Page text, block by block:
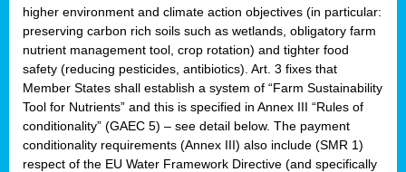
higher environment and climate action objectives (in particular:
preserving carbon rich soils such as wetlands, obligatory farm
nutrient management tool, crop rotation) and tighter food
safety (reducing pesticides, antibiotics). Art. 3 fixes that
Member States shall establish a system of “Farm Sustainability
Tool for Nutrients” and this is specified in Annex III “Rules of
conditionality” (GAEC 5) – see detail below. The payment
conditionality requirements (Annex III) also include (SMR 1)
respect of the EU Water Framework Directive (and specifically